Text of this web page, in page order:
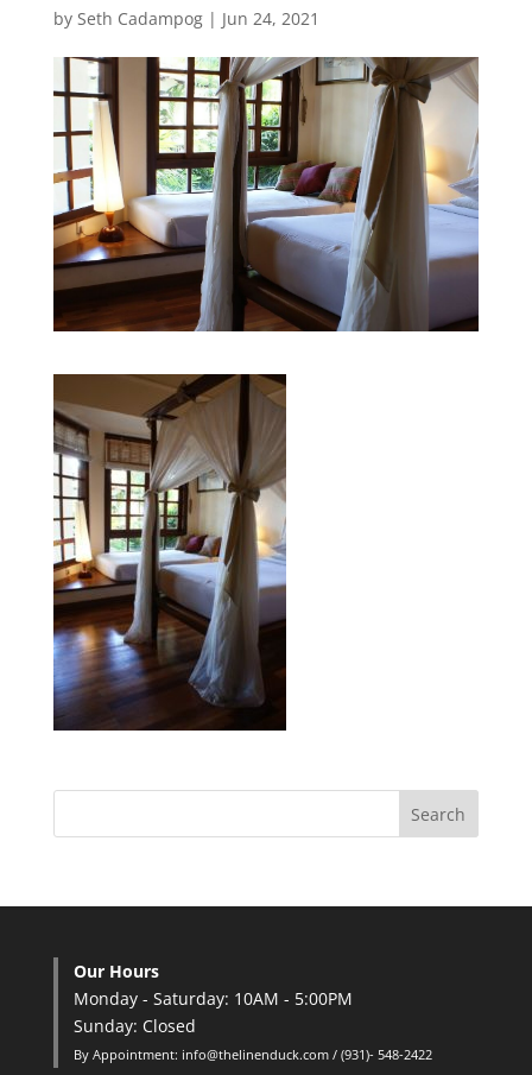
by Seth Cadampog| Jun 24, 2021
Our Hours
Monday - Saturday: 10AM - 5:00PM
Sunday: Closed
By Appointment: info@thelinenduck.com / (931)- 548-2422